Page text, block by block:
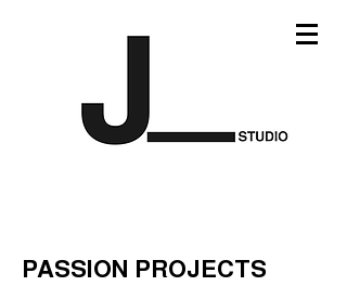
PASSION PROJECTS